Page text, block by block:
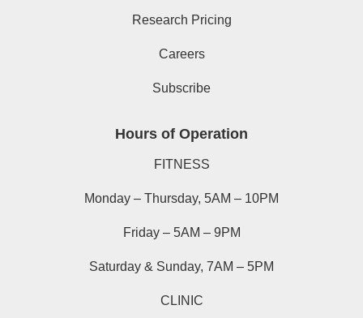
Research Pricing
Careers
Subscribe
Hours of Operation
FITNESS
Monday – Thursday, 5AM – 10PM
Friday – 5AM – 9PM
Saturday & Sunday, 7AM – 5PM
CLINIC